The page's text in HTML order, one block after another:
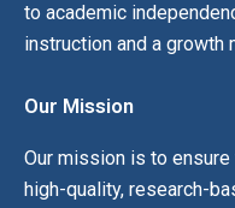
to academic
instruction and a growth
Our Mission
Our mission is to
high-quality, research-